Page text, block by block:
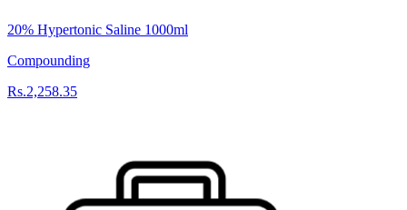
20% Hypertonic Saline 1000ml
Compounding
Rs.2,258.35